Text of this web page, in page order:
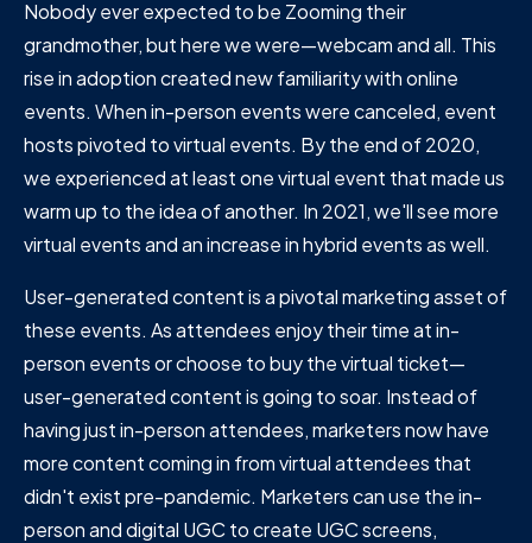
Nobody ever expected to be Zooming their
grandmother, but here we were—webcam and all. This
rise in adoption created new familiarity with online
events. When in-person events were canceled, event
hosts pivoted to virtual events. By the end of 2020,
we experienced at least one virtual event that made us
warm up to the idea of another. In 2021, we'll see more
virtual events and an increase in hybrid events as well.
User-generated content is a pivotal marketing asset of
these events. As attendees enjoy their time at in-
person events or choose to buy the virtual ticket—
user-generated content is going to soar. Instead of
having just in-person attendees, marketers now have
more content coming in from virtual attendees that
didn't exist pre-pandemic. Marketers can use the in-
person and digital UGC to create UGC screens,